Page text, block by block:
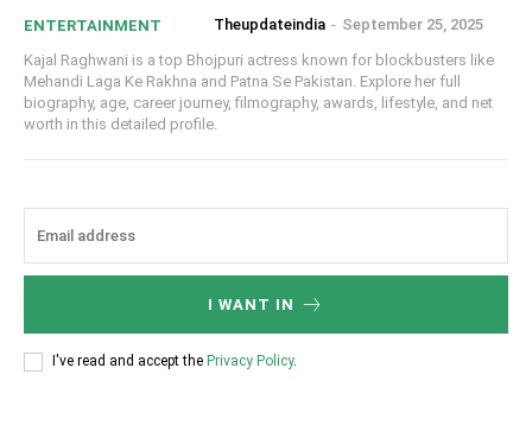
ENTERTAINMENT Theupdateindia - September 25, 2025
Kajal Raghwani is a top Bhojpuri actress known for blockbusters like
Mehandi Laga Ke Rakhna and Patna Se Pakistan. Explore her full
biography, age, career journey, filmography, awards, lifestyle, and net
worth in this detailed profile.
I WANT IN
I've read and accept the Privacy Policy.